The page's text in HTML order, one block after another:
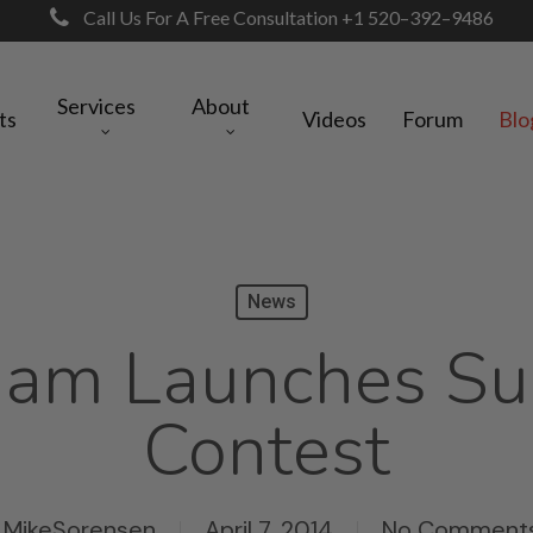
Call Us For A Free Consultation +1 520–392–9486
Services About Videos Forum
News
Launches
Contest